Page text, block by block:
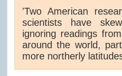
'Two American
scientists have
ignoring readings
around the world,
more northerly